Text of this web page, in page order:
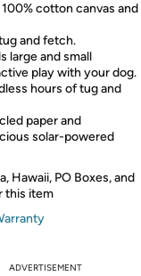
cotton canvas and
and fetch.
large and small
play with your dog.
hours of tug and
paper and
solar-powered
Hawaii, PO Boxes, and
this item
ADVERTISEMENT